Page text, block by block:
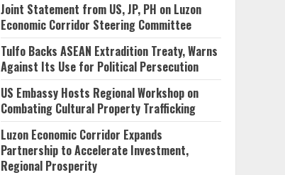
Joint Statement from US, JP, PH on Luzon
Economic Corridor Steering Committee
Tulfo Backs ASEAN Extradition Treaty, Warns
Against Its Use for Political Persecution
US Embassy Hosts Regional Workshop on
Combating Cultural Property Trafficking
Luzon Economic Corridor Expands
Partnership to Accelerate Investment,
Regional Prosperity